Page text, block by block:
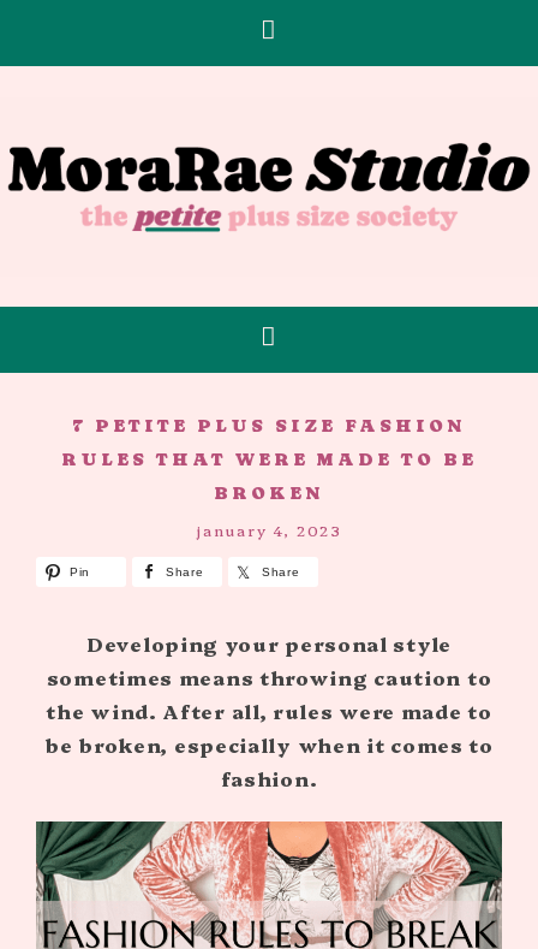
7 PETITE PLUS SIZE FASHION
RULES THAT WERE MADE TO BE
BROKEN
january 4, 2023
Pin Share Share
Developing your personal style
sometimes means throwing caution to
the wind. After all, rules were made to
be broken, especially when it comes to
fashion.